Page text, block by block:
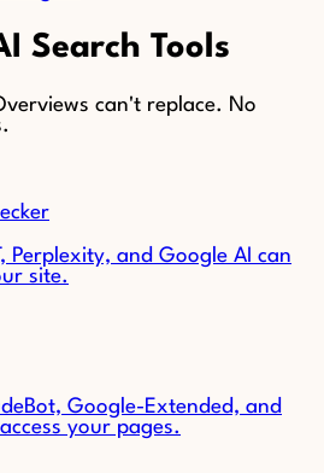
Search Tools
can't replace. No
Perplexity, and Google AI can
site.
Google-Extended, and
your pages.